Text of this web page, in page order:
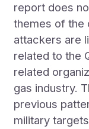
report does
themes of the
attackers are
related to the
related
gas industry.
previous
military